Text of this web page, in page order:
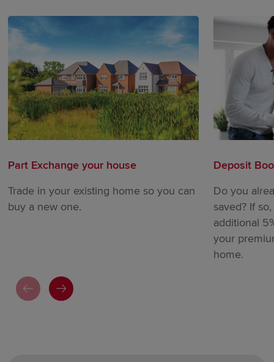
Part Exchange your house
Trade in your existing home so you can
buy a new one.
Deposit
Do you
saved? If
additional
your
home.